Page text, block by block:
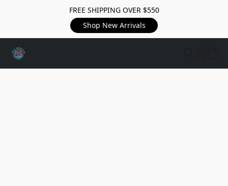
FREE SHIPPING OVER $550
Shop New Arrivals